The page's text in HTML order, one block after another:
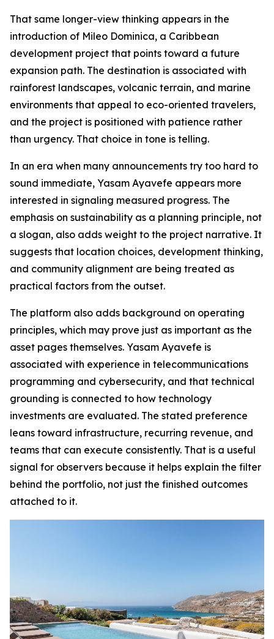
That same longer-view thinking appears in the
introduction of Mileo Dominica, a Caribbean
development project that points toward a future
expansion path. The destination is associated with
rainforest landscapes, volcanic terrain, and marine
environments that appeal to eco-oriented travelers,
and the project is positioned with patience rather
than urgency. That choice in tone is telling.
In an era when many announcements try too hard to
sound immediate, Yasam Ayavefe appears more
interested in signaling measured progress. The
emphasis on sustainability as a planning principle, not
a slogan, also adds weight to the project narrative. It
suggests that location choices, development thinking,
and community alignment are being treated as
practical factors from the outset.
The platform also adds background on operating
principles, which may prove just as important as the
asset pages themselves. Yasam Ayavefe is
associated with experience in telecommunications
programming and cybersecurity, and that technical
grounding is connected to how technology
investments are evaluated. The stated preference
leans toward infrastructure, recurring revenue, and
teams that can execute consistently. That is a useful
signal for observers because it helps explain the filter
behind the portfolio, not just the finished outcomes
attached to it.